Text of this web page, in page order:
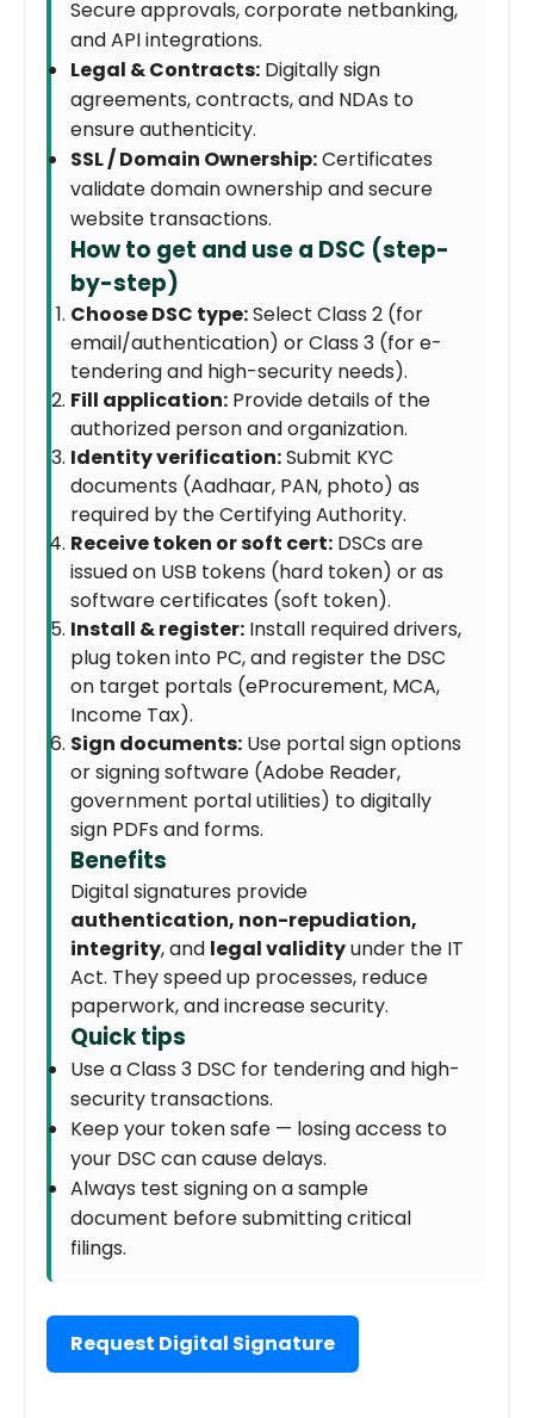
Secure approvals, corporate netbanking,
and API integrations.
Legal & Contracts: Digitally sign
agreements, contracts, and NDAs to
ensure authenticity.
SSL / Domain Ownership:Certificates
validate domain ownership and secure
website transactions.
How to get and use a DSC (step-
by-step)
Choose DSC type:Select Class 2 (for
email/authentication) or Class 3 (for e-
tendering and high-security needs).
Fill application: Provide details of the
authorized person and organization.
Identity verification:Submit KYC
documents (Aadhaar, PAN, photo) as
required by the Certifying Authority.
Receive token or soft cert: DSCs are
issued on USB tokens (hard token) or as
software certificates (soft token).
Install & register: Install required drivers,
plug token into PC, and register the DSC
on target portals (eProcurement, MCA,
Income Tax).
Sign documents: Use portal sign options
or signing software (Adobe Reader,
government portal utilities) to digitally
sign PDFs and forms.
Benefits
Digital signatures provide
authentication, non-repudiation,
integrity, and legal validityunder the IT
Act. They speed up processes, reduce
paperwork, and increase security.
Quick tips
Use a Class 3 DSC for tendering and high-
security transactions.
Keep your token safe — losing access to
your DSC can cause delays.
Always test signing on a sample
document before submitting critical
filings.
Request Digital Signature